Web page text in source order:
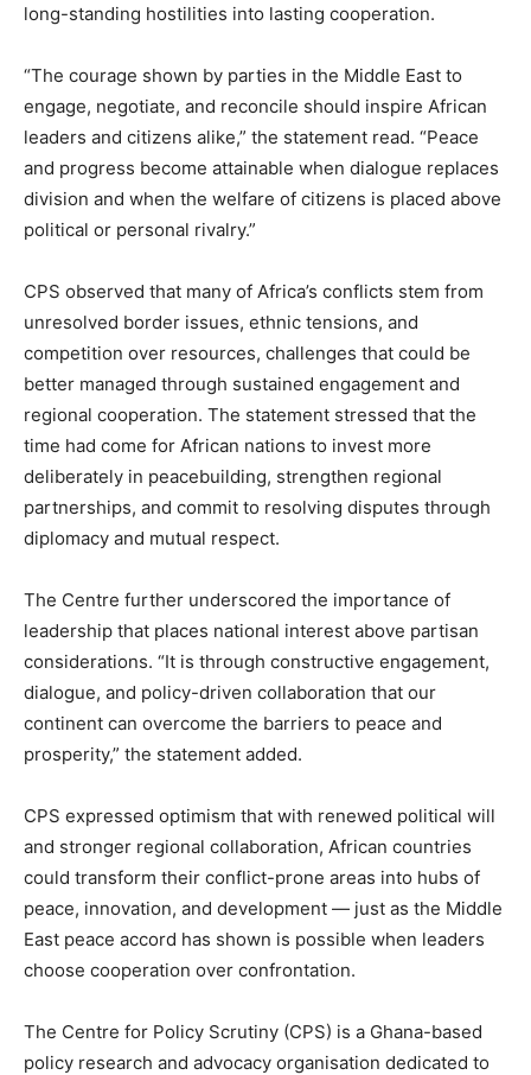
long-standing hostilities into lasting cooperation.
“The courage shown by parties in the Middle East to
engage, negotiate, and reconcile should inspire African
leaders and citizens alike,” the statement read. “Peace
and progress become attainable when dialogue replaces
division and when the welfare of citizens is placed above
political or personal rivalry.”
CPS observed that many of Africa’s conflicts stem from
unresolved border issues, ethnic tensions, and
competition over resources, challenges that could be
better managed through sustained engagement and
regional cooperation. The statement stressed that the
time had come for African nations to invest more
deliberately in peacebuilding, strengthen regional
partnerships, and commit to resolving disputes through
diplomacy and mutual respect.
The Centre further underscored the importance of
leadership that places national interest above partisan
considerations. “It is through constructive engagement,
dialogue, and policy-driven collaboration that our
continent can overcome the barriers to peace and
prosperity,” the statement added.
CPS expressed optimism that with renewed political will
and stronger regional collaboration, African countries
could transform their conflict-prone areas into hubs of
peace, innovation, and development — just as the Middle
East peace accord has shown is possible when leaders
choose cooperation over confrontation.
The Centre for Policy Scrutiny (CPS) is a Ghana-based
policy research and advocacy organisation dedicated to